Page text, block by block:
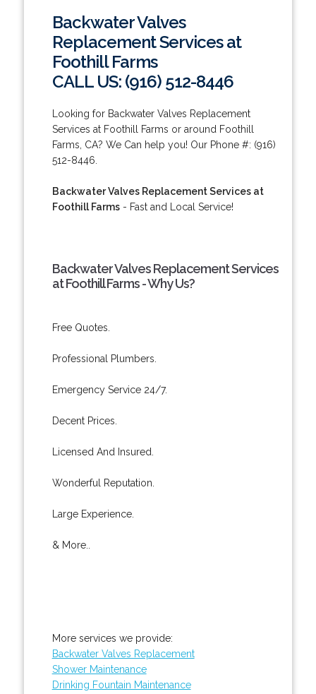
Backwater Valves
Replacement Services at
Foothill Farms
CALL US: (916) 512-8446
Looking for Backwater Valves Replacement
Services at Foothill Farms or around Foothill
Farms, CA? We Can help you! Our Phone #: (916)
512-8446.
Backwater Valves Replacement Services at
Foothill Farms- Fast and Local Service!
Backwater Valves Replacement Services
at Foothill Farms - Why Us?
Free Quotes.
Professional Plumbers.
Emergency Service 24/7.
Decent Prices.
Licensed And Insured.
Wonderful Reputation.
Large Experience.
& More..
More services we provide:
Backwater Valves Replacement
Shower Maintenance
Drinking Fountain Maintenance